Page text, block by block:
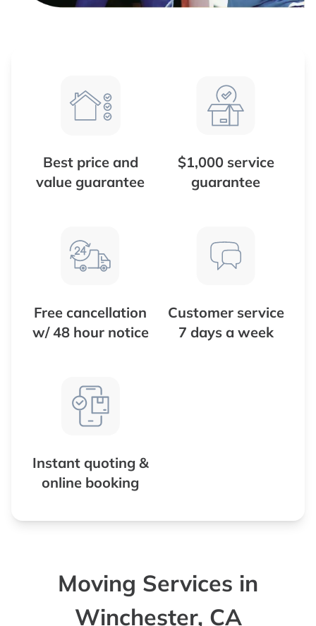
Best price and
value guarantee
$1,000 service
guarantee
Free cancellation
w/ 48 hour notice
Customer service
7 days a week
Instant quoting &
online booking
Moving Services in
Winchester, CA